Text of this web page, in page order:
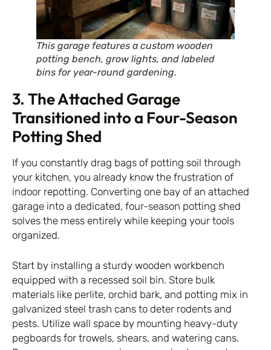
This garage features a custom wooden
potting bench, grow lights, and labeled
bins for year-round gardening.
3. The Attached Garage
Transitioned into a Four-Season
Potting Shed
If you constantly drag bags of potting soil through
your kitchen, you already know the frustration of
indoor repotting. Converting one bay of an attached
garage into a dedicated, four-season potting shed
solves the mess entirely while keeping your tools
organized.
Start by installing a sturdy wooden workbench
equipped with a recessed soil bin. Store bulk
materials like perlite, orchid bark, and potting mix in
galvanized steel trash cans to deter rodents and
pests. Utilize wall space by mounting heavy-duty
pegboards for trowels, shears, and watering cans.